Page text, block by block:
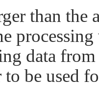
than the
data
to be used